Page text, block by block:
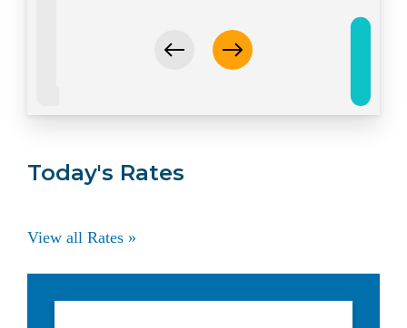
Today's Rates
View all Rates »